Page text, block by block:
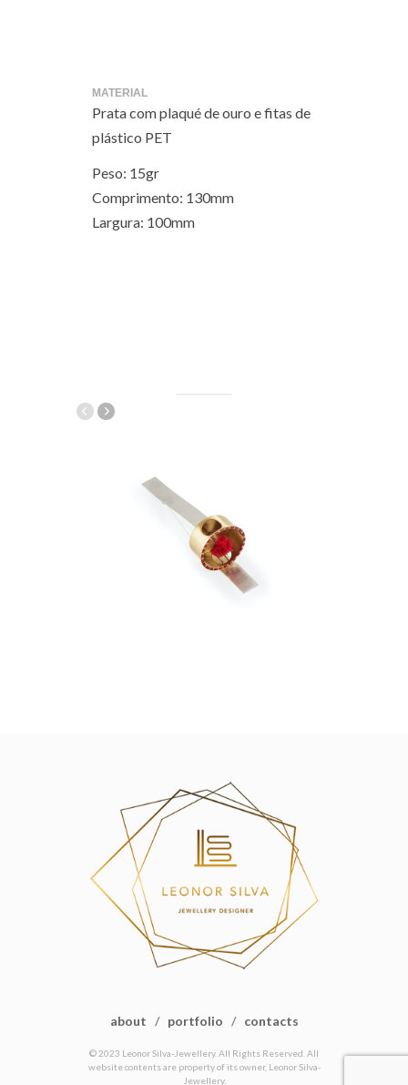
MATERIAL
Prata com plaqué de ouro e fitas de
plástico PET
Peso: 15gr
Comprimento: 130mm
Largura: 100mm
about / portfolio / contacts
© 2023 Leonor Silva-Jewellery. All Rights Reserved. All
website contents are property of its owner, Leonor Silva-
Jewellery.